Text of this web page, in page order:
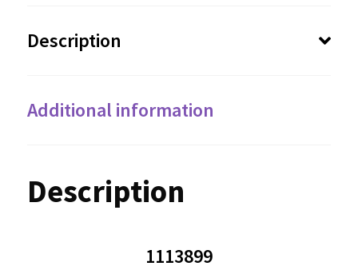
Description
Additional information
Description
1113899